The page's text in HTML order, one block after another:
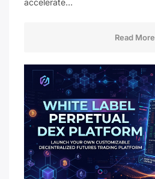
accelerate…
Read More